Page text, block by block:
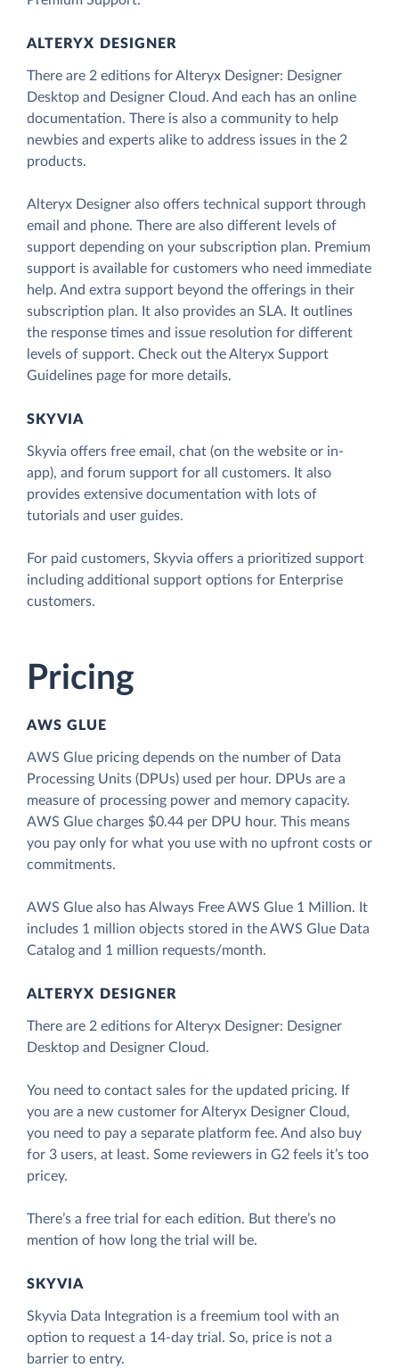
ALTERYX DESIGNER
There are 2 editions for Alteryx Designer: Designer
Desktop and Designer Cloud. And each has an online
documentation. There is also a community to help
newbies and experts alike to address issues in the 2
products.
Alteryx Designer also offers technical support through
email and phone. There are also different levels of
support depending on your subscription plan. Premium
support is available for customers who need immediate
help. And extra support beyond the offerings in their
subscription plan. It also provides an SLA. It outlines
the response times and issue resolution for different
levels of support. Check out the Alteryx Support
Guidelines page for more details.
SKYVIA
Skyvia offers free email, chat (on the website or in-
app), and forum support for all customers. It also
provides extensive documentation with lots of
tutorials and user guides.
For paid customers, Skyvia offers a prioritized support
including additional support options for Enterprise
customers.
Pricing
AWS GLUE
AWS Glue pricing depends on the number of Data
Processing Units (DPUs) used per hour. DPUs are a
measure of processing power and memory capacity.
AWS Glue charges $0.44 per DPU hour. This means
you pay only for what you use with no upfront costs or
commitments.
AWS Glue also has Always Free AWS Glue 1 Million. It
includes 1 million objects stored in the AWS Glue Data
Catalog and 1 million requests/month.
ALTERYX DESIGNER
There are 2 editions for Alteryx Designer: Designer
Desktop and Designer Cloud.
You need to contact sales for the updated pricing. If
you are a new customer for Alteryx Designer Cloud,
you need to pay a separate platform fee. And also buy
for 3 users, at least. Some reviewers in G2 feels it’s too
pricey.
There’s a free trial for each edition. But there’s no
mention of how long the trial will be.
SKYVIA
Skyvia Data Integration is a freemium tool with an
option to request a 14-day trial. So, price is not a
barrier to entry.